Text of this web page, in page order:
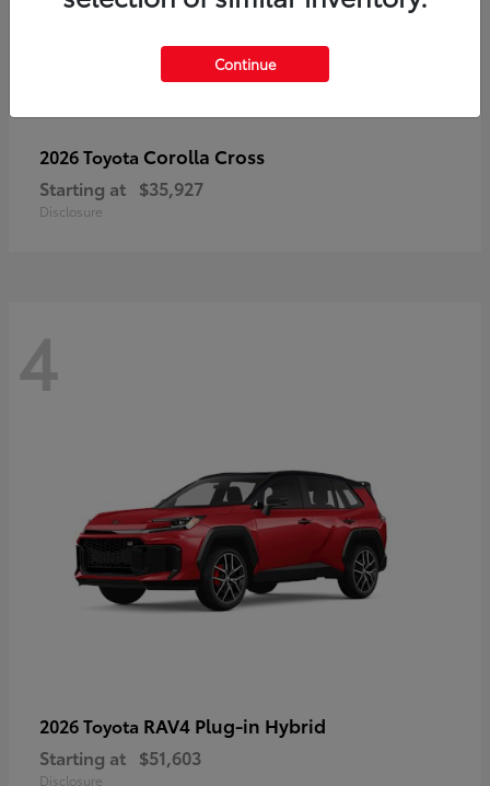
2026 Toyota Corolla Cross
Starting at $35,927
Disclosure
4
2026 Toyota RAV4 Plug-in Hybrid
Starting at $51,603
Disclosure
Continue